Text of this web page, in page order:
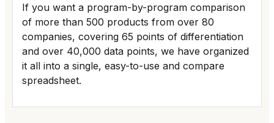
If you want a program-by-program comparison
of more than 500 products from over 80
companies, covering 65 points of differentiation
and over 40,000 data points, we have organized
it all into a single, easy-to-use and compare
spreadsheet.